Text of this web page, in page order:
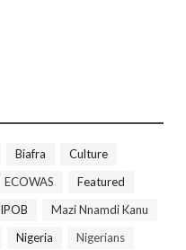
Biafra
Culture
ECOWAS
Featured
IPOB
Mazi Nnamdi Kanu
Nigeria
Nigerians